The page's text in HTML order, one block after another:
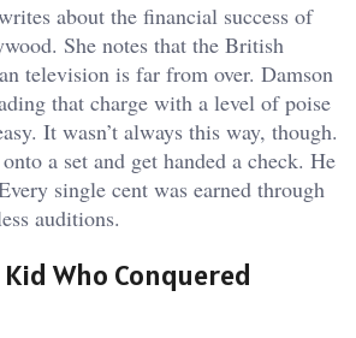
about the financial success of
She notes that the British
television is far from over. Damson
that charge with a level of poise
It wasn’t always this way, though.
a set and get handed a check. He
single cent was earned through
auditions.
Who Conquered